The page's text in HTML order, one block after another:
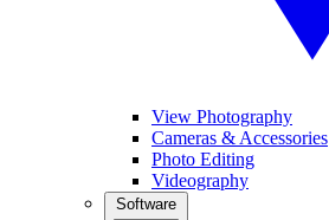
View Photography
Cameras & Accessories
Photo Editing
Videography